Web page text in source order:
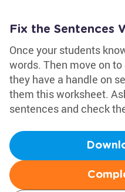
Fix the Sentences
Once your students
words. Then move on
they have a handle on
them this worksheet.
sentences and check